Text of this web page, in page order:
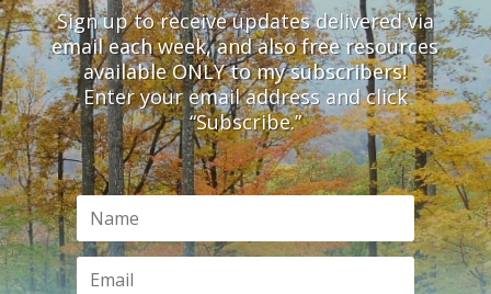
Sign up to receive updates delivered via
email each week, and also free resources
available ONLY to my subscribers!
Enter your email address and click
“Subscribe.”